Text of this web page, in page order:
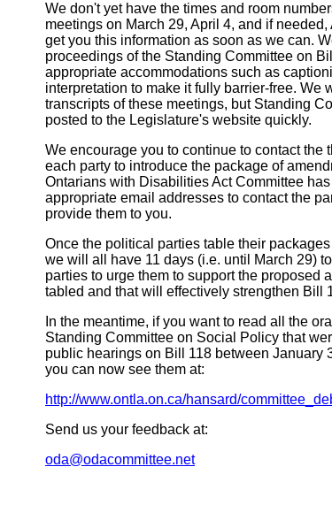
We don't yet have the times and room
meetings on March 29, April 4, and if needed,
get you this information as soon as we can.
proceedings of the Standing Committee on
appropriate accommodations such as
interpretation to make it fully barrier-free. We
transcripts of these meetings, but Standing
posted to the Legislature's website quickly.
We encourage you to continue to contact the
each party to introduce the package of
Ontarians with Disabilities Act Committee
appropriate email addresses to contact the
provide them to you.
Once the political parties table their
we will all have 11 days (i.e. until March 29)
parties to urge them to support the proposed
tabled and that will effectively strengthen Bill
In the meantime, if you want to read all the
Standing Committee on Social Policy that
public hearings on Bill 118 between January
you can now see them at:
http://www.ontla.on.ca/hansard/
Send us your feedback at:
oda@odacommittee.net